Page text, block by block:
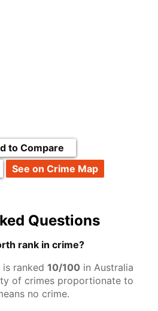
to Compare
See on Crime Map
Questions
rank in crime?
ranked 10/100 in Australia
of crimes proportionate to
no crime.